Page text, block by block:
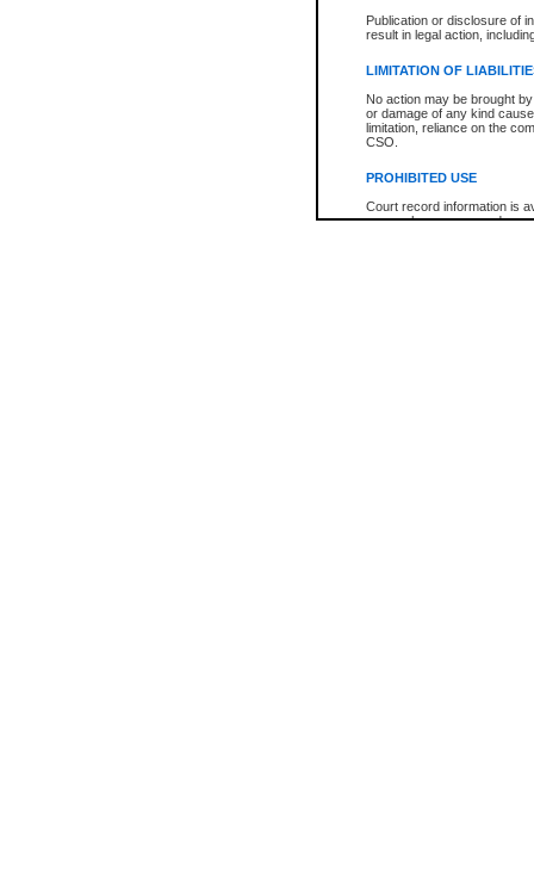
Publication or disclosure of
result in legal action,
LIMITATION OF
No action may be brought
or damage of any kind
limitation, reliance on the
CSO.
PROHIBITED USE
Court record information is
research purposes and may